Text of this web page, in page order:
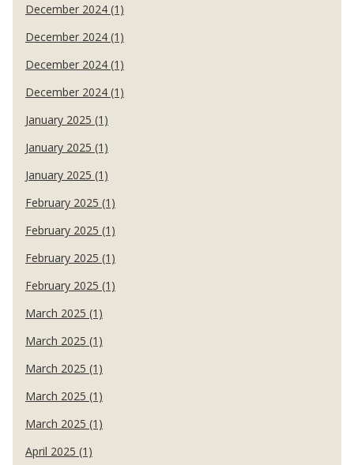
December 2024 (1)
December 2024 (1)
December 2024 (1)
December 2024 (1)
January 2025 (1)
January 2025 (1)
January 2025 (1)
February 2025 (1)
February 2025 (1)
February 2025 (1)
February 2025 (1)
March 2025 (1)
March 2025 (1)
March 2025 (1)
March 2025 (1)
March 2025 (1)
April 2025 (1)